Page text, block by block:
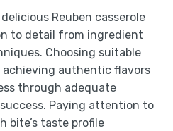
Reuben casserole
to detail from ingredient
Choosing suitable
achieving authentic flavors
through adequate
Paying attention to
bite’s taste profile